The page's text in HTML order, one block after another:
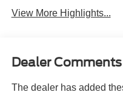
View More Highlights...
Dealer Comments
The dealer has added